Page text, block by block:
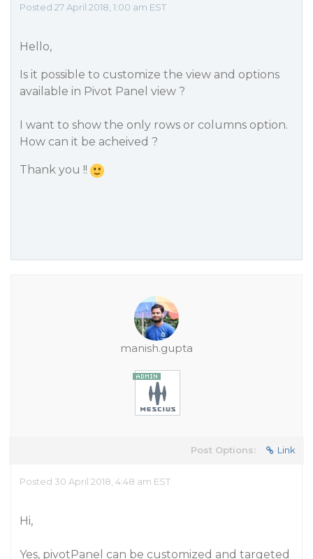
Posted 27 April 2018, 1:00 am EST
Hello,
Is it possible to customize the view and options
available in Pivot Panel view ?
I want to show the only rows or columns option.
How can it be acheived ?
Thank you !!
manish.gupta
Post Options: Link
Posted 30 April 2018, 4:48 am EST
Hi,
Yes, pivotPanel can be customized and targeted